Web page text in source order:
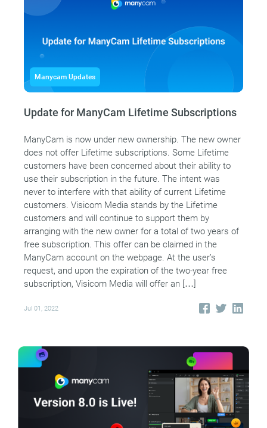
Manycam Updates
Update for ManyCam Lifetime Subscriptions
ManyCam is now under new ownership. The new owner
does not offer Lifetime subscriptions. Some Lifetime
customers have been concerned about their ability to
use their subscription in the future. The intent was
never to interfere with that ability of current Lifetime
customers. Visicom Media stands by the Lifetime
customers and will continue to support them by
arranging with the new owner for a total of two years of
free subscription. This offer can be claimed in the
ManyCam account on the webpage. At the user’s
request, and upon the expiration of the two-year free
subscription, Visicom Media will offer an […]
Jul 01, 2022